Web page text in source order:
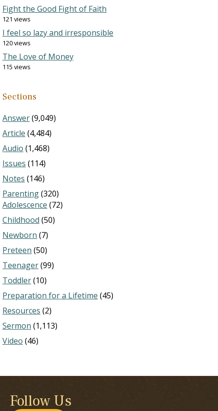
Fight the Good Fight of Faith
121 views
I feel so lazy and irresponsible
120 views
The Love of Money
115 views
Sections
Answer(9,049)
Article (4,484)
Audio (1,468)
Issues (114)
Notes (146)
Parenting(320)
Adolescence (72)
Childhood (50)
Newborn (7)
Preteen (50)
Teenager(99)
Toddler(10)
Preparation for a Lifetime (45)
Resources (2)
Sermon (1,113)
Video (46)
Follow Us